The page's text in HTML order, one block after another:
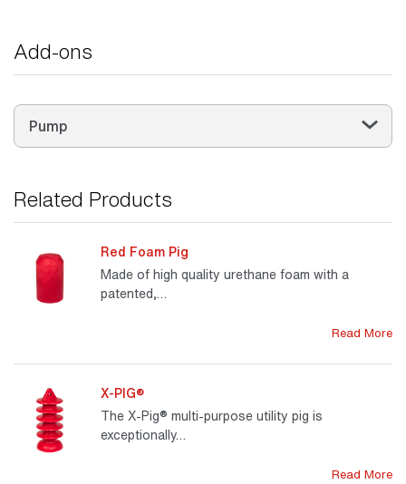
Add-ons
Pump
Related Products
Red Foam Pig
Made of high quality urethane foam with a
patented,…
Read More
X-PIG®
The X-Pig® multi-purpose utility pig is
exceptionally…
Read More